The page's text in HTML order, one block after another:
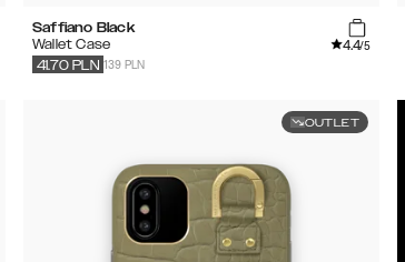
Saffiano Black
Wallet Case
4.4/5
139 PLN
41.70 PLN
OUTLET